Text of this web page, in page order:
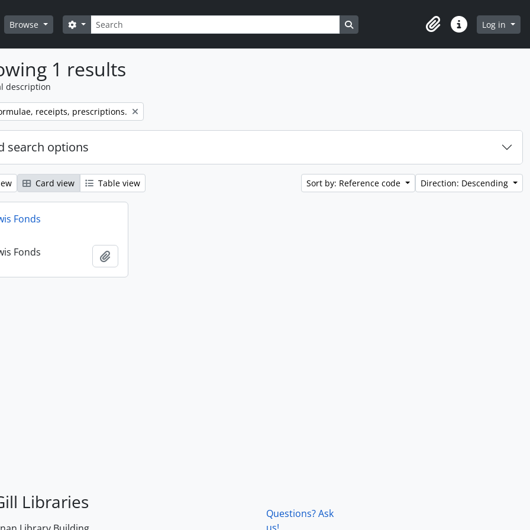
Browse Search
Search options Search in browse page
ClipboardQuick linksLog in
1 results
description
receipts, prescriptions.
search options
Card view Table view Sort by: Reference code Direction: Descending
Fonds
Fonds
Libraries
Questions? Ask